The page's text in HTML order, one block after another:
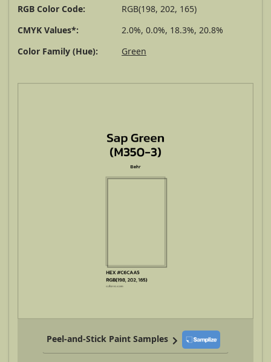
RGB Color Code:
RGB(198, 202, 165)
CMYK Values*:
2.0%, 0.0%, 18.3%, 20.8%
Color Family (Hue):
Green
Peel-and-Stick Paint Samples